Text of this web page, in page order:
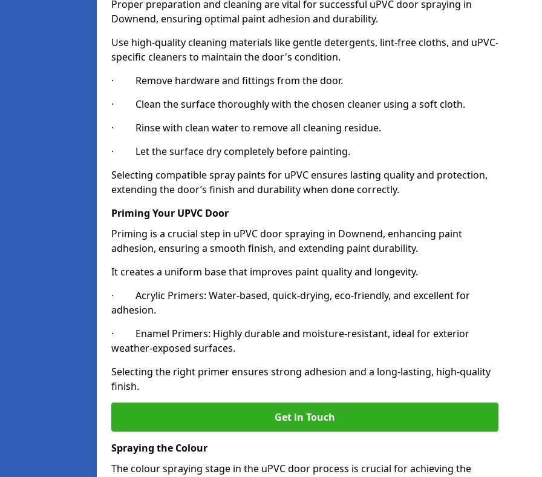
Proper preparation and cleaning are vital for successful uPVC door spraying in
Downend, ensuring optimal paint adhesion and durability.
Use high-quality cleaning materials like gentle detergents, lint-free cloths, and uPVC-
specific cleaners to maintain the door's condition.
· Remove hardware and fittings from the door.
· Clean the surface thoroughly with the chosen cleaner using a soft cloth.
· Rinse with clean water to remove all cleaning residue.
· Let the surface dry completely before painting.
Selecting compatible spray paints for uPVC ensures lasting quality and protection,
extending the door’s finish and durability when done correctly.
Priming Your UPVC Door
Priming is a crucial step in uPVC door spraying in Downend, enhancing paint
adhesion, ensuring a smooth finish, and extending paint durability.
It creates a uniform base that improves paint quality and longevity.
· Acrylic Primers: Water-based, quick-drying, eco-friendly, and excellent for
adhesion.
· Enamel Primers: Highly durable and moisture-resistant, ideal for exterior
weather-exposed surfaces.
Selecting the right primer ensures strong adhesion and a long-lasting, high-quality
finish.
Get in Touch
Spraying the Colour
The colour spraying stage in the uPVC door process is crucial for achieving the